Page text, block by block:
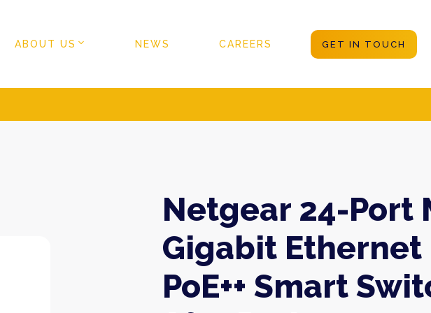
ABOUT US NEWS CAREERS GET IN TOUCH
Netgear 24-Port
Gigabit
PoE++ Smart